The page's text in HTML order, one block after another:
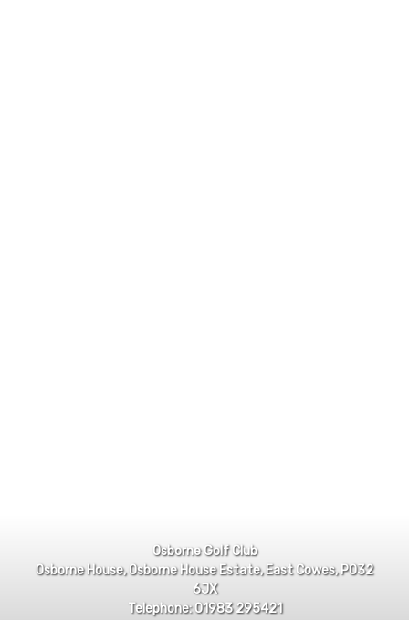
Osborne Golf Club
Osborne House, Osborne House Estate, East Cowes, PO32
6JX
Telephone: 01983 295421